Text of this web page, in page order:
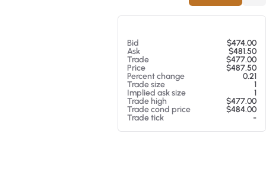
Bid
$474.00
Ask
$481.50
Trade
$477.00
Price
$487.50
Percent change
0.21
Trade size
1
Implied ask size
1
Trade high
$477.00
Trade cond price
$484.00
Trade tick
-